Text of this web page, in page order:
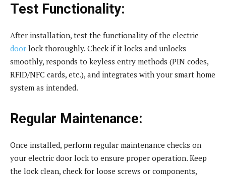
Test Functionality:
After installation, test the functionality of the electric
door lock thoroughly. Check if it locks and unlocks
smoothly, responds to keyless entry methods (PIN codes,
RFID/NFC cards, etc.), and integrates with your smart home
system as intended.
Regular Maintenance:
Once installed, perform regular maintenance checks on
your electric door lock to ensure proper operation. Keep
the lock clean, check for loose screws or components,